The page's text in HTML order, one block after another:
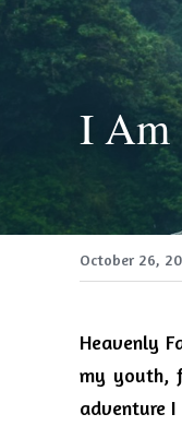
I Am
October 26,
Heavenly
my youth,
adventure